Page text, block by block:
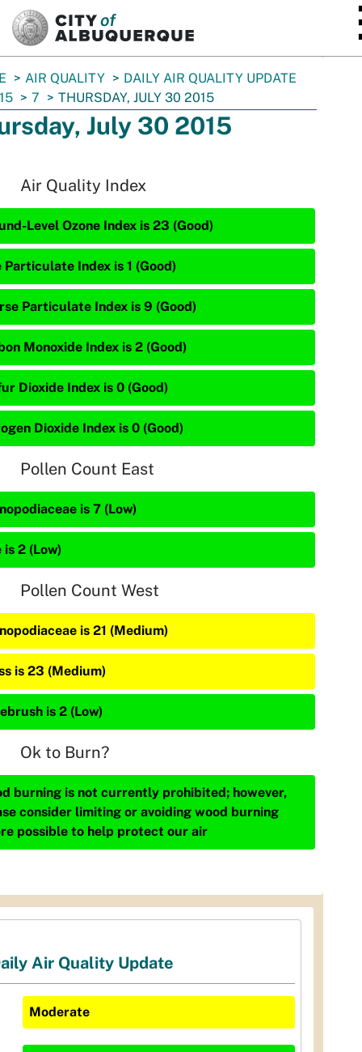
AIR QUALITY
DAILY AIR QUALITY UPDATE
7 THURSDAY, JULY 30 2015
July 30 2015
Air Quality Index
Level Ozone Index is 23 (Good)
Particulate Index is 1 (Good)
Particulate Index is 9 (Good)
Monoxide Index is 2 (Good)
Dioxide Index is 0 (Good)
Dioxide Index is 0 (Good)
Pollen Count East
is 7 (Low)
is 2 (Low)
Pollen Count West
is 21 (Medium)
is 23 (Medium)
is 2 (Low)
Ok to Burn?
burning is not currently prohibited; however,
consider limiting or avoiding wood burning
possible to help protect our air
Air Quality Update
Moderate